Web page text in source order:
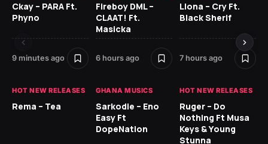
Ckay – PARA Ft.
Phyno
9 minutes ago
Fireboy DML –
CLAAT! Ft.
Masicka
6 hours ago
Llona – Cry Ft.
Black Sherif
7 hours ago
HOT NEW RELEASES
Rema – Tea
GHANA MUSICS
Sarkodie – Eno
Easy Ft
DopeNation
HOT NEW RELEASES
Ruger – Do
Nothing Ft Musa
Keys & Young
Stunna